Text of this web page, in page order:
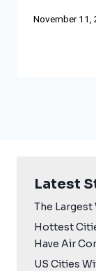
November 11,
Latest
The Largest
Hottest
Have Air
US Cities